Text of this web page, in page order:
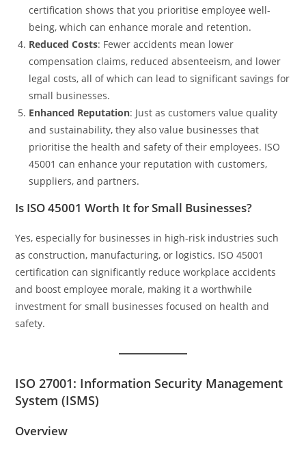
certification shows that you prioritise employee well-
being, which can enhance morale and retention.
Reduced Costs: Fewer accidents mean lower
compensation claims, reduced absenteeism, and lower
legal costs, all of which can lead to significant savings for
small businesses.
Enhanced Reputation: Just as customers value quality
and sustainability, they also value businesses that
prioritise the health and safety of their employees. ISO
45001 can enhance your reputation with customers,
suppliers, and partners.
Is ISO 45001 Worth It for Small Businesses?
Yes, especially for businesses in high-risk industries such
as construction, manufacturing, or logistics. ISO 45001
certification can significantly reduce workplace accidents
and boost employee morale, making it a worthwhile
investment for small businesses focused on health and
safety.
ISO 27001: Information Security Management
System (ISMS)
Overview